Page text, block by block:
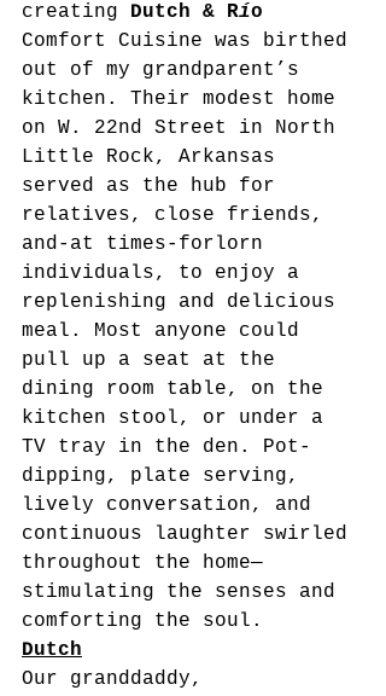
creating Dutch & Río
Comfort Cuisine was birthed
out of my grandparent’s
kitchen. Their modest home
on W. 22nd Street in North
Little Rock, Arkansas
served as the hub for
relatives, close friends,
and-at times-forlorn
individuals, to enjoy a
replenishing and delicious
meal. Most anyone could
pull up a seat at the
dining room table, on the
kitchen stool, or under a
TV tray in the den. Pot-
dipping, plate serving,
lively conversation, and
continuous laughter swirled
throughout the home—
stimulating the senses and
comforting the soul.
Dutch
Our granddaddy,